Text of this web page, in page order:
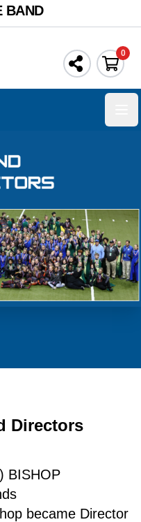
BAND
0
Directors
BISHOP
became Director